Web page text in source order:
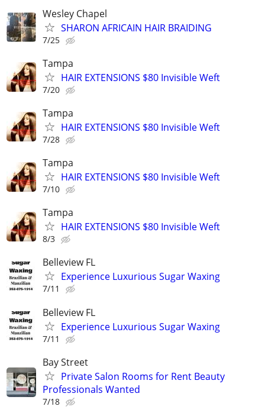
Wesley Chapel
SHARON AFRICAIN HAIR BRAIDING
7/25
Tampa
HAIR EXTENSIONS $80 Invisible Weft
7/20
Tampa
HAIR EXTENSIONS $80 Invisible Weft
7/28
Tampa
HAIR EXTENSIONS $80 Invisible Weft
7/10
Tampa
HAIR EXTENSIONS $80 Invisible Weft
8/3
Belleview FL
Experience Luxurious Sugar Waxing
7/11
Belleview FL
Experience Luxurious Sugar Waxing
7/11
Bay Street
Private Salon Rooms for Rent Beauty
Professionals Wanted
7/18